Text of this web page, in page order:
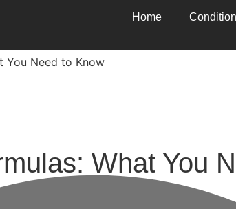
Home
You Need to Know
What You